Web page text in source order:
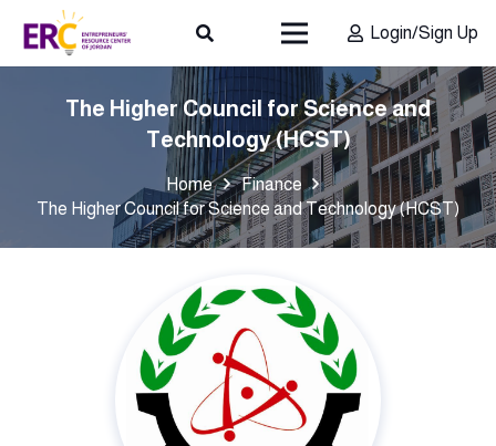
Login/Sign Up
The Higher Council for Science and
Technology (HCST)
Home
Finance
The Higher Council for Science and Technology (HCST)